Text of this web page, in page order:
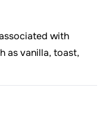
with
as vanilla, toast,